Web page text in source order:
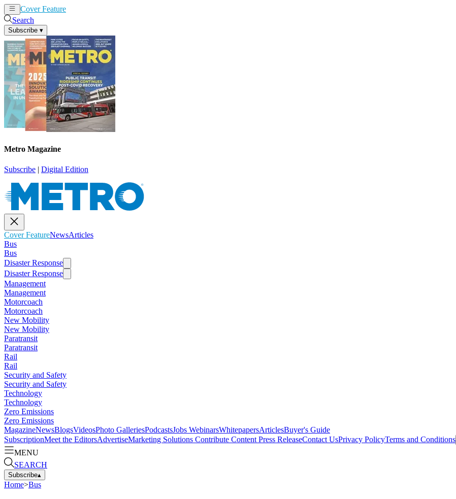
Cover Feature
Search
Subscribe ▾
Metro Magazine
Subscribe | Digital Edition
Cover FeatureNewsArticles
Bus
Bus
Disaster Response
Disaster Response
Management
Management
Motorcoach
Motorcoach
New Mobility
New Mobility
Paratransit
Paratransit
Rail
Rail
Security and Safety
Security and Safety
Technology
Technology
Zero Emissions
Zero Emissions
MagazineNewsBlogsVideosPhoto GalleriesPodcastsJobs WebinarsWhitepapersArticlesBuyer's Guide
SubscriptionMeet the EditorsAdvertiseMarketing Solutions Contribute Content Press ReleaseContact UsPrivacy PolicyTerms and Conditions
MENU
SEARCH
Subscribe▴
Home>Bus